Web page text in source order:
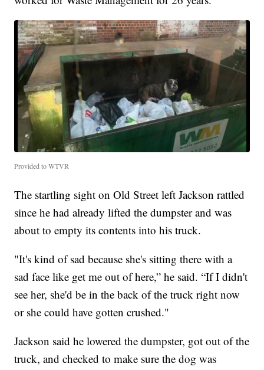
Provided to WTVR
The startling sight on Old Street left Jackson rattled
since he had already lifted the dumpster and was
about to empty its contents into his truck.
"It's kind of sad because she's sitting there with a
sad face like get me out of here,” he said. “If I didn't
see her, she'd be in the back of the truck right now
or she could have gotten crushed."
Jackson said he lowered the dumpster, got out of the
truck, and checked to make sure the dog was